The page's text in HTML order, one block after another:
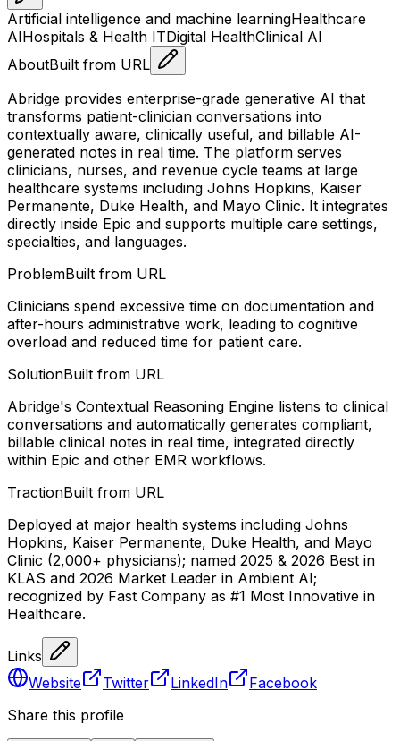
Artificial intelligence and machine learningHealthcare
AIHospitals & Health ITDigital HealthClinical AI
AboutBuilt from URL
Abridge provides enterprise-grade generative AI that
transforms patient-clinician conversations into
contextually aware, clinically useful, and billable AI-
generated notes in real time. The platform serves
clinicians, nurses, and revenue cycle teams at large
healthcare systems including Johns Hopkins, Kaiser
Permanente, Duke Health, and Mayo Clinic. It integrates
directly inside Epic and supports multiple care settings,
specialties, and languages.
ProblemBuilt from URL
Clinicians spend excessive time on documentation and
after-hours administrative work, leading to cognitive
overload and reduced time for patient care.
SolutionBuilt from URL
Abridge's Contextual Reasoning Engine listens to clinical
conversations and automatically generates compliant,
billable clinical notes in real time, integrated directly
within Epic and other EMR workflows.
TractionBuilt from URL
Deployed at major health systems including Johns
Hopkins, Kaiser Permanente, Duke Health, and Mayo
Clinic (2,000+ physicians); named 2025 & 2026 Best in
KLAS and 2026 Market Leader in Ambient AI;
recognized by Fast Company as #1 Most Innovative in
Healthcare.
Links
Website
Twitter LinkedIn
Facebook
Share this profile